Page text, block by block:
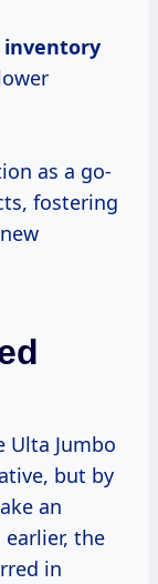
inventory
as a go-
fostering
Ulta Jumbo
but by
an
the
in